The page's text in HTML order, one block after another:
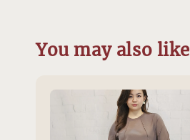
You may also like